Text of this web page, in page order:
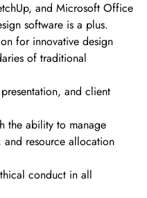
and Microsoft Office
software is a plus.
for innovative design
of traditional
and client
the ability to manage
resource allocation
conduct in all